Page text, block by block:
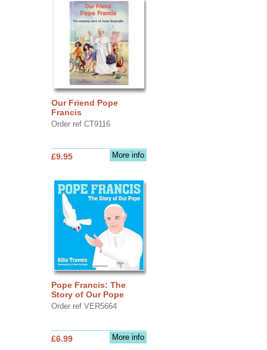
Our Friend Pope
Francis
Order ref CT9116
More info
£9.95
Pope Francis: The
Story of Our Pope
Order ref VER5664
More info
£6.99